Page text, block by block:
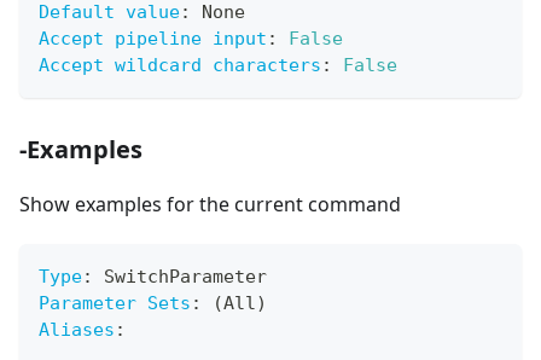
Default value:
None
Accept pipeline input :
False
Accept wildcard characters : False
-Examples
Show examples for the current command
Type:
SwitchParameter
Parameter Sets :
(All)
Aliases :